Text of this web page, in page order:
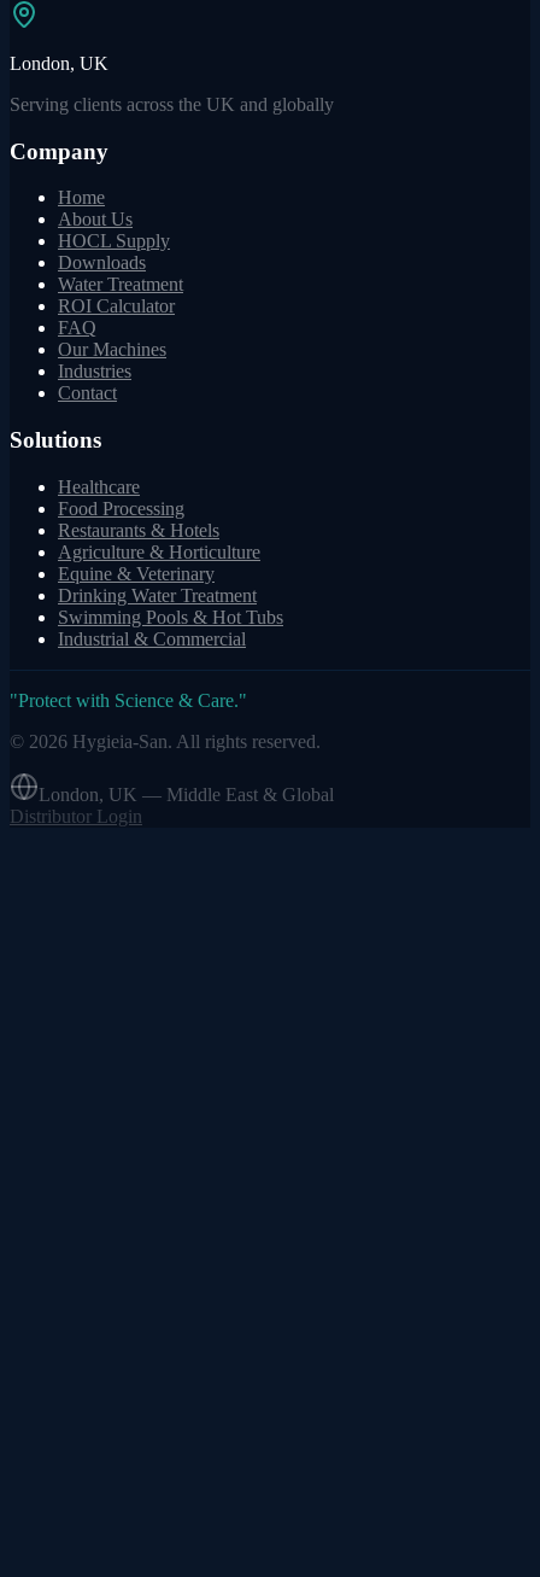
London, UK
Serving clients across the UK and globally
Company
Home
About Us
HOCL Supply
Downloads
Water Treatment
ROI Calculator
FAQ
Our Machines
Industries
Contact
Solutions
Healthcare
Food Processing
Restaurants & Hotels
Agriculture & Horticulture
Equine & Veterinary
Drinking Water Treatment
Swimming Pools & Hot Tubs
Industrial & Commercial
"Protect with Science & Care."
© 2026 Hygieia-San. All rights reserved.
London, UK — Middle East & Global
Distributor Login